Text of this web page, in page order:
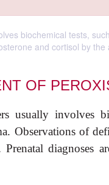
biochemical tests,
and cortisol by
OF
usually involves
Observations of
diagnoses